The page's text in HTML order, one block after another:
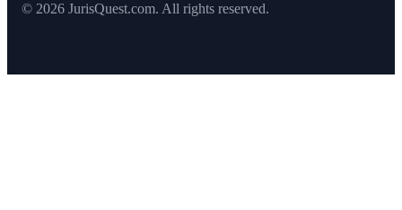
© 2026 JurisQuest.com. All rights reserved.